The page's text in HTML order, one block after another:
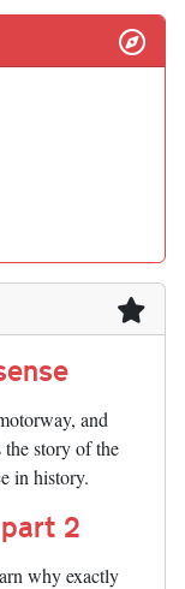
and
the story of the
in history.
2
why exactly